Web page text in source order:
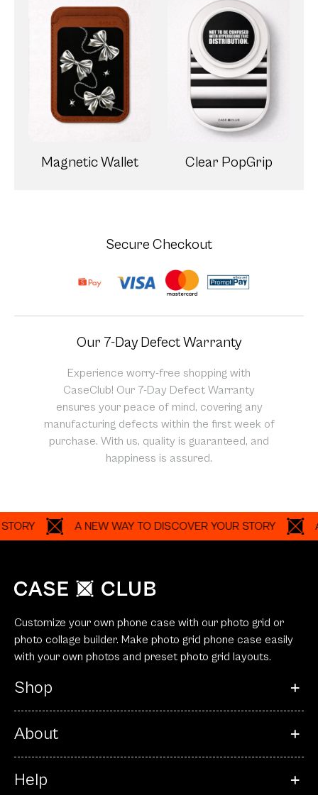
Magnetic Wallet Clear PopGrip
Secure Checkout
Our 7-Day Defect Warranty
Experience worry-free shopping with
CaseClub! Our 7-Day Defect Warranty
ensures your peace of mind, covering any
manufacturing defects within the first week of
purchase. With us, quality is guaranteed, and
happiness is assured.
A NEW WAY TO DISCOVER YOUR STORY A
Customize your own phone case with our photo grid or
photo collage builder. Make photo grid phone case easily
with your own photos and preset photo grid layouts.
Shop
About
Help